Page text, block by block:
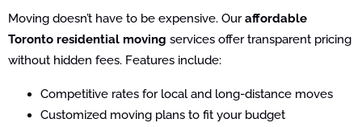
Moving doesn’t have to be expensive. Ouraffordable
Toronto residential moving services offer transparent pricing
without hidden fees. Features include:
Competitive rates for local and long-distance moves
Customized moving plans to fit your budget